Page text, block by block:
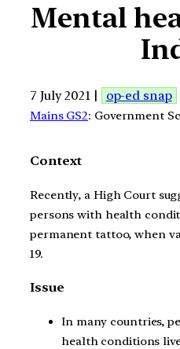
Mental
7 July 2021 | op-ed snap
Mains GS2: Government
Context
Recently, a High Court
persons with health
permanent tattoo, when
19.
Issue
In many countries,
health conditions